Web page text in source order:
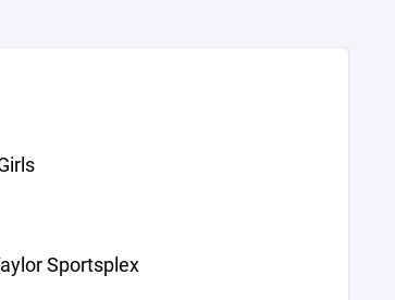
Sportsplex